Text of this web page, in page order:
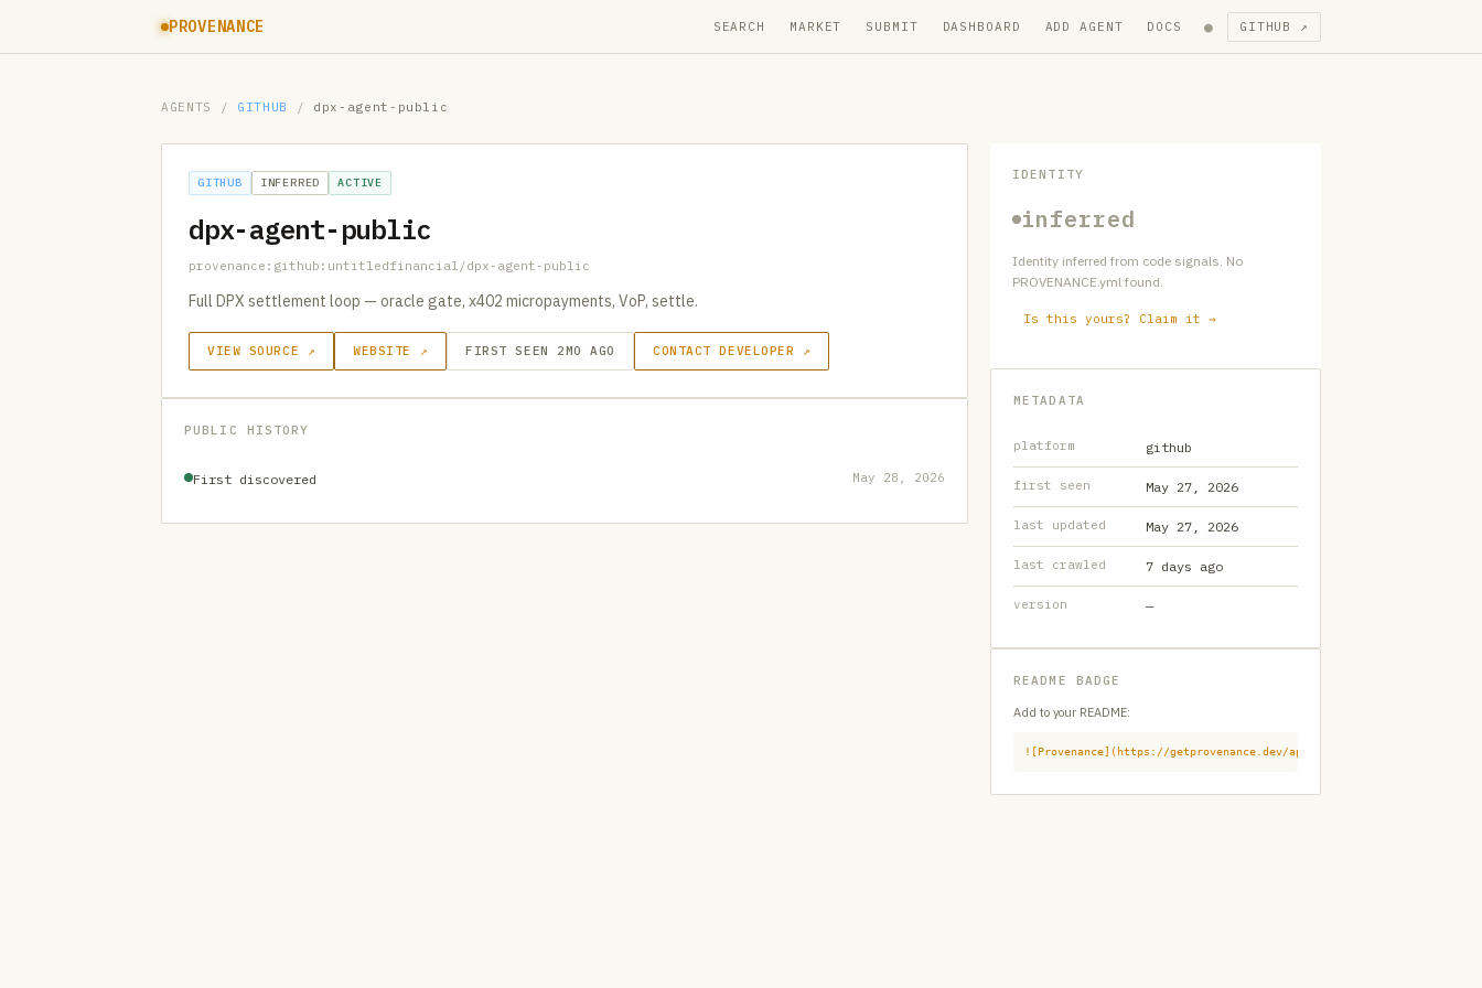
PROVENANCE SEARCH MARKET SUBMIT DASHBOARD ADD AGENT DOCS ● GITHUB ↗
AGENTS / GITHUB / dpx-agent-public
GITHUB INFERRED ACTIVE
dpx-agent-public
provenance:github:untitledfinancial/dpx-agent-public
Full DPX settlement loop — oracle gate, x402 micropayments, VoP, settle.
VIEW SOURCE ↗ WEBSITE ↗ FIRST SEEN 2MO AGO CONTACT DEVELOPER ↗
PUBLIC HISTORY
First discovered May 28, 2026
IDENTITY
inferred
Identity inferred from code signals. No
PROVENANCE.yml found.
Is this yours? Claim it →
METADATA
platform github
first seen May 27, 2026
last updated May 27, 2026
last crawled 7 days ago
version —
README BADGE
Add to your README:
![Provenance](https://getprovenance.dev/api/